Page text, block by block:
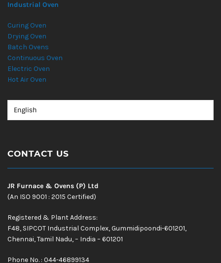
Industrial Oven
Curing Oven
Drying Oven
Batch Ovens
Continuous Oven
Electric Oven
Hot Air Oven
CONTACT US
JR Furnace & Ovens (P) Ltd
(An ISO 9001 : 2015 Certified)
Registered & Plant Address:
F48, SIPCOT Industrial Complex, Gummidipoondi-601201,
Chennai, Tamil Nadu, – India – 601201
Phone No. : 044-46899134